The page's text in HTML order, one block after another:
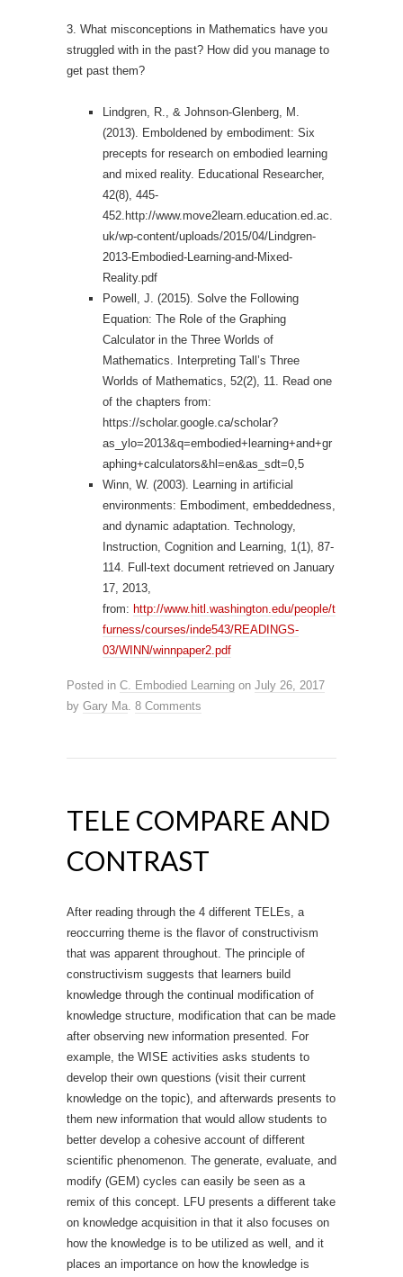
3. What misconceptions in Mathematics have you
struggled with in the past? How did you manage to
get past them?
Lindgren, R., & Johnson-Glenberg, M.
(2013). Emboldened by embodiment: Six
precepts for research on embodied learning
and mixed reality. Educational Researcher,
42(8), 445-
452.http://www.move2learn.education.ed.ac.
uk/wp-content/uploads/2015/04/Lindgren-
2013-Embodied-Learning-and-Mixed-
Reality.pdf
Powell, J. (2015). Solve the Following
Equation: The Role of the Graphing
Calculator in the Three Worlds of
Mathematics. Interpreting Tall’s Three
Worlds of Mathematics, 52(2), 11. Read one
of the chapters from:
https://scholar.google.ca/scholar?
as_ylo=2013&q=embodied+learning+and+gr
aphing+calculators&hl=en&as_sdt=0,5
Winn, W. (2003). Learning in artificial
environments: Embodiment, embeddedness,
and dynamic adaptation. Technology,
Instruction, Cognition and Learning, 1(1), 87-
114. Full-text document retrieved on January
17, 2013,
from: http://www.hitl.washington.edu/people/t
furness/courses/inde543/READINGS-
03/WINN/winnpaper2.pdf
Posted in C. Embodied Learning on July 26, 2017
by Gary Ma. 8 Comments
TELE COMPARE AND
CONTRAST
After reading through the 4 different TELEs, a
reoccurring theme is the flavor of constructivism
that was apparent throughout. The principle of
constructivism suggests that learners build
knowledge through the continual modification of
knowledge structure, modification that can be made
after observing new information presented. For
example, the WISE activities asks students to
develop their own questions (visit their current
knowledge on the topic), and afterwards presents to
them new information that would allow students to
better develop a cohesive account of different
scientific phenomenon. The generate, evaluate, and
modify (GEM) cycles can easily be seen as a
remix of this concept. LFU presents a different take
on knowledge acquisition in that it also focuses on
how the knowledge is to be utilized as well, and it
places an importance on how the knowledge is